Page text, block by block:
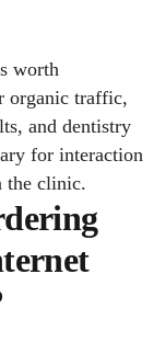
worth
organic traffic,
and dentistry
for interaction
the clinic.